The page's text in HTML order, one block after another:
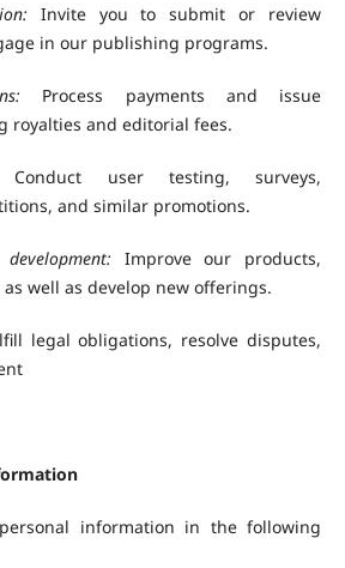
Invite you to submit or review
in our publishing programs.
Process payments and issue
royalties and editorial fees.
Conduct user testing, surveys,
and similar promotions.
Improve our products,
well as develop new offerings.
legal obligations, resolve disputes,
information in the following